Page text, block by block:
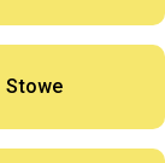
Stowe